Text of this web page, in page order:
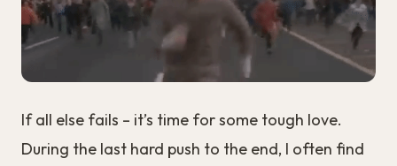
If all else fails – it’s time for some tough love.
During the last hard push to the end, I often find